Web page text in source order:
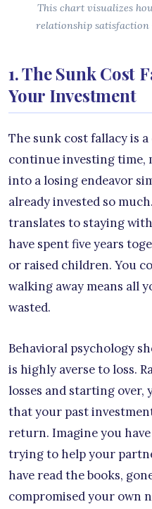
This chart visualizes
relationship satisfaction
1. The Sunk Cost
Your Investment
The sunk cost fallacy is
continue investing time,
into a losing endeavor
already invested so
translates to staying
have spent five years
or raised children. You
walking away means all
wasted.
Behavioral psychology
is highly averse to loss.
losses and starting over,
that your past
return. Imagine you
trying to help your
have read the books,
compromised your own